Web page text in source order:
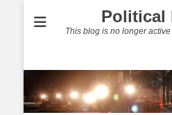
Political
This blog is no longer